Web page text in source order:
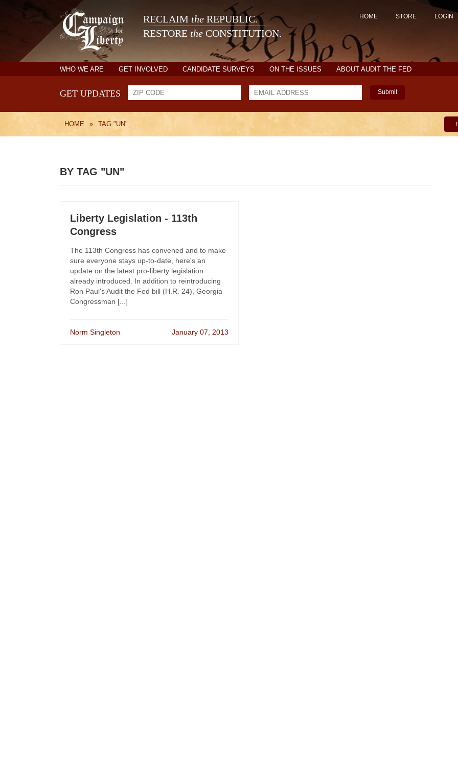
RECLAIM the REPUBLIC.
RESTORE the CONSTITUTION.
HOME STORE LOGIN
WHO WE ARE GET INVOLVED CANDIDATE SURVEYS ON THE ISSUES ABOUT AUDIT THE FED
GET UPDATES Submit
HOME » TAG "UN"
BY TAG "UN"
Liberty Legislation - 113th
Congress
The 113th Congress has convened and to make
sure everyone stays up-to-date, here's an
update on the latest pro-liberty legislation
already introduced. In addition to reintroducing
Ron Paul's Audit the Fed bill (H.R. 24), Georgia
Congressman [...]
Norm Singleton January 07, 2013